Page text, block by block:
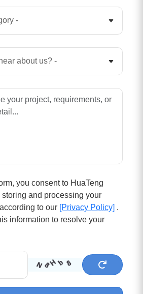
you consent to HuaTeng
and processing your
to our [Privacy Policy] .
information to resolve your